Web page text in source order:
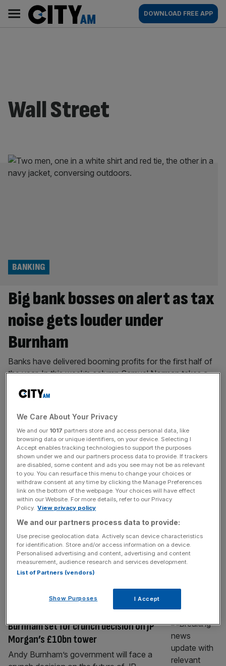
content
AM
Main
navigation
DOWNLOAD FREE APP
Wall Street
Big bank bosses on alert as tax
noise gets louder under
Burnham
BANKING
Banks have delivered booming profits for the first half of
the year. In this week’s column Samuel Norman takes a
louder under the new Prime Minister. “The saxophones
growing anxiety. If you [...]
Microsoft ‘back on track’, whilst Meta
spending leaves investors ‘nervous’
TECH
Microsoft saw strong growth over the last
quarter as demand for its AI products
continued to climb, while Meta’s rising
spending on AI overshadowed record sales
and sent its shares lower. The two US tech
giants reported quarterly results after the
closing bell on Wednesday, offering
investors a clear picture of whether billions
Burnham set for crunch decision on JP
Morgan’s £10bn tower
Andy Burnham’s government will face a
We Care About Your Privacy
We and our 1017 partners store and access personal data, like
browsing data or unique identifiers, on your device. Selecting I
Accept enables tracking technologies to support the purposes
shown under we and our partners process data to provide. If trackers
are disabled, some content and ads you see may not be as relevant
to you. You can resurface this menu to change your choices or
withdraw consent at any time by clicking the Manage Preferences
link on the bottom of the webpage. Your choices will have effect
within our Website. For more details, refer to our Privacy
Policy. View privacy policy
We and our partners process data to provide:
Use precise geolocation data. Actively scan device characteristics
for identification. Store and/or access information on a device.
Personalised advertising and content, advertising and content
measurement, audience research and services development.
List of Partners (vendors)
Show Purposes I Accept